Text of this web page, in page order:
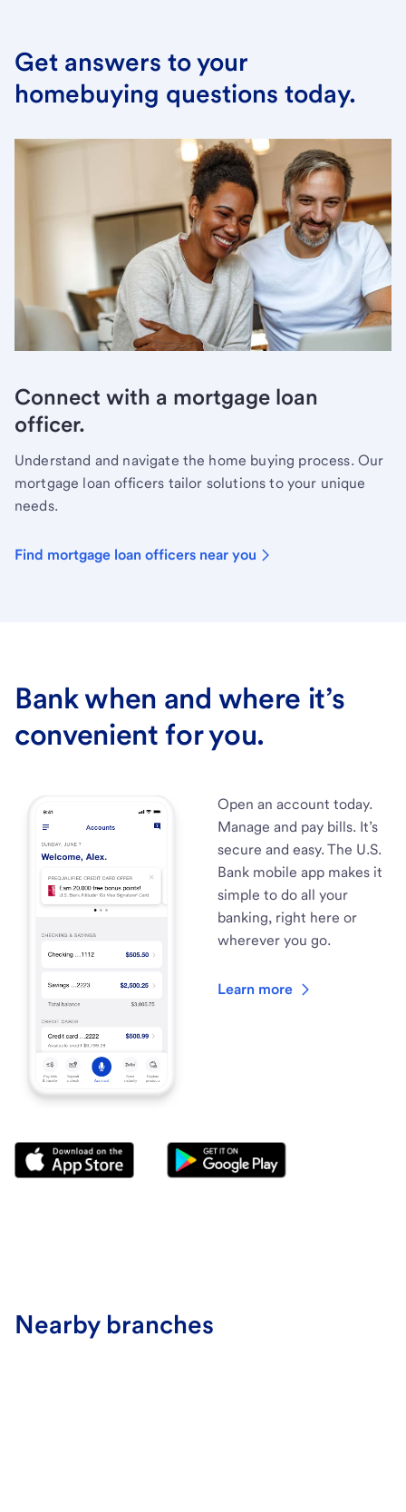
Get answers to your
homebuying questions today.
Connect with a mortgage loan
officer.
Understand and navigate the home buying process. Our
mortgage loan officers tailor solutions to your unique
needs.
Find mortgage loan officers near you
Bank when and where it’s
convenient for you.
Open an account today.
Manage and pay bills. It’s
secure and easy. The U.S.
Bank mobile app makes it
simple to do all your
banking, right here or
wherever you go.
Learn more
Nearby branches